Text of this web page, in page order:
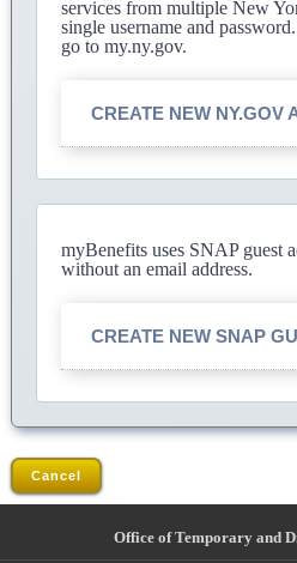
services from multiple New
single username and
go to my.ny.gov.
CREATE NEW NY.GOV
myBenefits uses SNAP guest
without an email address.
CREATE NEW SNAP
Cancel
Office of Temporary and